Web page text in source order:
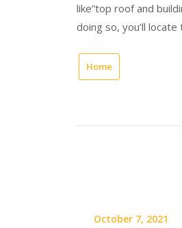
like”top roof and
doing so, you’ll
Home
October 7, 2021